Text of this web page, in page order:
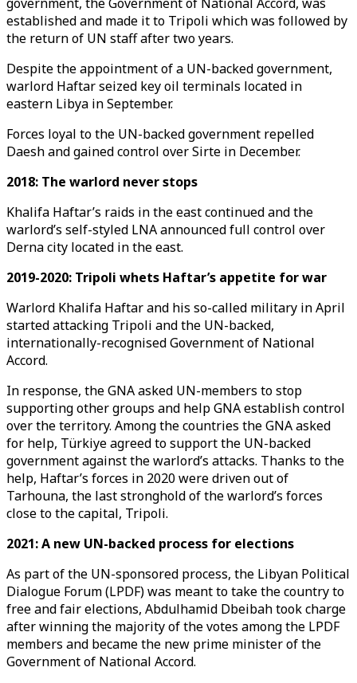
established and made it to Tripoli which was followed by
the return of UN staff after two years.
Despite the appointment of a UN-backed government,
warlord Haftar seized key oil terminals located in
eastern Libya in September.
Forces loyal to the UN-backed government repelled
Daesh and gained control over Sirte in December.
2018: The warlord never stops
Khalifa Haftar’s raids in the east continued and the
warlord’s self-styled LNA announced full control over
Derna city located in the east.
2019-2020: Tripoli whets Haftar’s appetite for war
Warlord Khalifa Haftar and his so-called military in April
started attacking Tripoli and the UN-backed,
internationally-recognised Government of National
Accord.
In response, the GNA asked UN-members to stop
supporting other groups and help GNA establish control
over the territory. Among the countries the GNA asked
for help, Türkiye agreed to support the UN-backed
government against the warlord’s attacks. Thanks to the
help, Haftar’s forces in 2020 were driven out of
Tarhouna, the last stronghold of the warlord’s forces
close to the capital, Tripoli.
2021: A new UN-backed process for elections
As part of the UN-sponsored process, the Libyan Political
Dialogue Forum (LPDF) was meant to take the country to
free and fair elections, Abdulhamid Dbeibah took charge
after winning the majority of the votes among the LPDF
members and became the new prime minister of the
Government of National Accord.